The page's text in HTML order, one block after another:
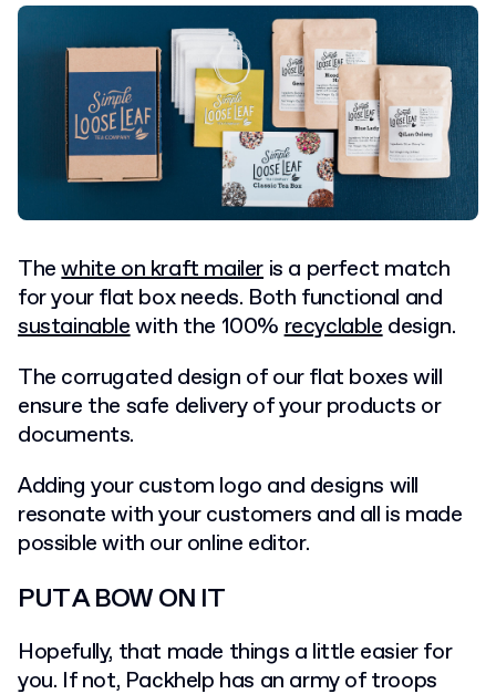
Thewhite on kraft mailer is a perfect match
for your flat box needs. Both functional and
sustainablewith the 100%recyclabledesign.
The corrugated design of our flat boxes will
ensure the safe delivery of your products or
documents.
Adding your custom logo and designs will
resonate with your customers and all is made
possible with our online editor.
PUT A BOW ON IT
Hopefully, that made things a little easier for
you. If not, Packhelp has an army of troops